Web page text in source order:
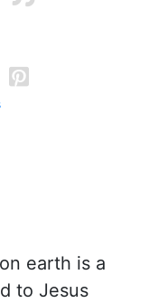
earth is a
to Jesus